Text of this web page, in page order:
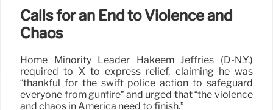
Calls for an End to Violence and
Chaos
Home Minority Leader Hakeem Jeffries (D-N.Y.)
required to X to express relief, claiming he was
“thankful for the swift police action to safeguard
everyone from gunfire” and urged that “the violence
and chaos in America need to finish.”